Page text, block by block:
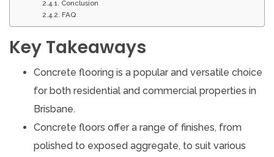
Conclusion
FAQ
Key Takeaways
Concrete flooring is a popular and versatile choice
for both residential and commercial properties in
Brisbane.
Concrete floors offer a range of finishes, from
polished to exposed aggregate, to suit various